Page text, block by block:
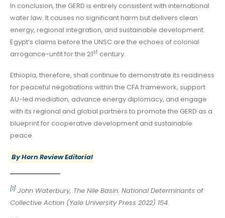
In conclusion, the GERD is entirely consistent with international
water law. It causes no significant harm but delivers clean
energy, regional integration, and sustainable development.
Egypt’s claims before the UNSC are the echoes of colonial
arrogance-unfit for the 21st century.
Ethiopia, therefore, shall continue to demonstrate its readiness
for peaceful negotiations within the CFA framework, support
AU-led mediation, advance energy diplomacy, and engage
with its regional and global partners to promote the GERD as a
blueprint for cooperative development and sustainable
peace.
By Horn Review Editorial
[1] John Waterbury, The Nile Basin: National Determinants of
Collective Action (Yale University Press 2022) 154.